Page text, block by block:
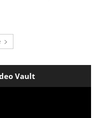
Vault